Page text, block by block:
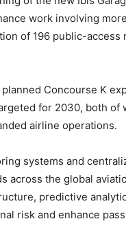
work involving
of 196 public-
Concourse K
for 2030, both
airline operations.
systems and
across the global
predictive
risk and enhance